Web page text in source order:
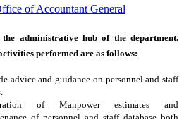
of Accountant General
administrative hub of the department.
performed are as follows:
advice and guidance on personnel and staff
of Manpower estimates and